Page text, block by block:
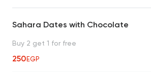
Sahara Dates with Chocolate
Buy 2 get 1 for free
250EGP